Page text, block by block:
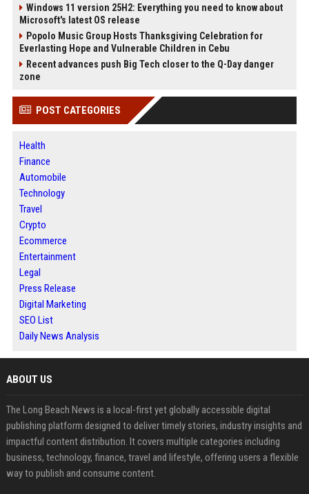
Windows 11 version 25H2: Everything you need to know about
Microsoft's latest OS release
Popolo Music Group Hosts Thanksgiving Celebration for
Everlasting Hope and Vulnerable Children in Cebu
Recent advances push Big Tech closer to the Q-Day danger
zone
POST CATEGORIES
Health
Finance
Automobile
Technology
Travel
Crypto
Ecommerce
Entertainment
Legal
Press Release
Digital Marketing
SEO List
Daily News Analysis
ABOUT US
The Long Beach News is a local-first yet globally accessible digital
publishing platform designed to deliver timely stories, industry insights and
impactful content distribution. It covers multiple categories including
business, technology, finance, travel and lifestyle, offering users a flexible
way to publish and consume content.